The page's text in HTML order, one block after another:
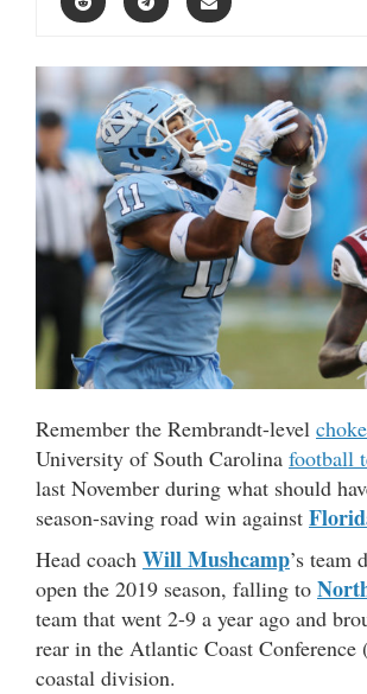
Remember the Rembrandt-level
University of South Carolina football
last November during what should
season-saving road win against
Head coach Will Mushcamp’s team
open the 2019 season, falling to
team that went 2-9 a year ago and
rear in the Atlantic Coast Conference
coastal division.